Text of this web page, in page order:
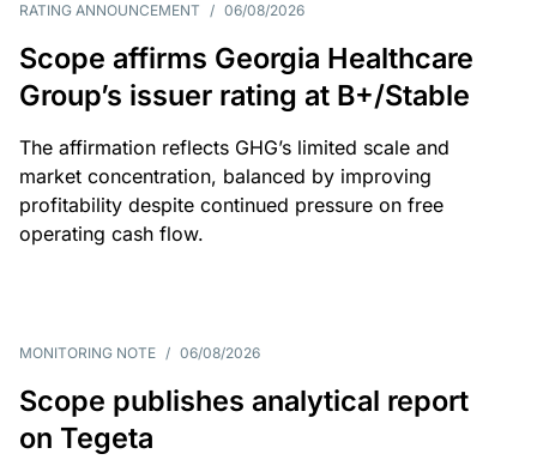
RATING ANNOUNCEMENT / 06/08/2026
Scope affirms Georgia Healthcare
Group’s issuer rating at B+/Stable
The affirmation reflects GHG’s limited scale and
market concentration, balanced by improving
profitability despite continued pressure on free
operating cash flow.
MONITORING NOTE / 06/08/2026
Scope publishes analytical report
on Tegeta